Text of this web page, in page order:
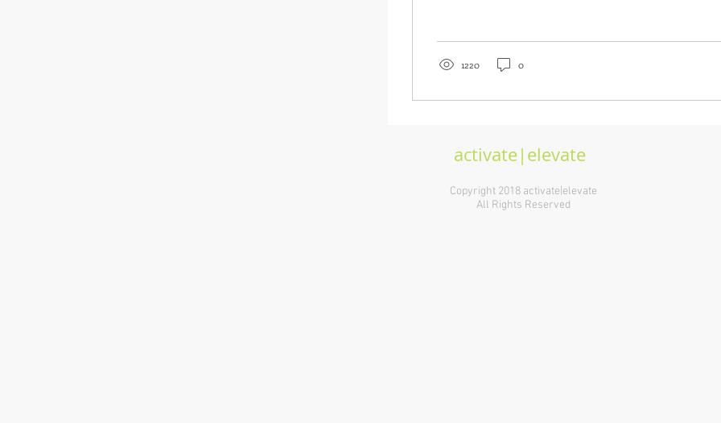
1220 0
activate|elevate
Copyright 2018 activate|elevate
All Rights Reserved